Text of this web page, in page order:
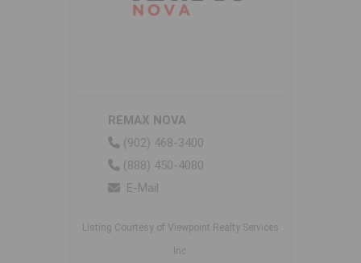
REMAX NOVA
(902) 468-3400
(888) 450-4080
E-Mail
Listing Courtesy of Viewpoint Realty Services
Inc.